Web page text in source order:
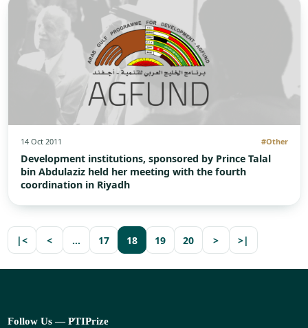
14 Oct 2011 #Other
Development institutions, sponsored by Prince Talal
bin Abdulaziz held her meeting with the fourth
coordination in Riyadh
|< < … 17 18 19 20 > >|
Follow Us — PTIPrize